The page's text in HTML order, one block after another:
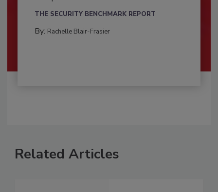
THE SECURITY BENCHMARK REPORT
By: Rachelle Blair-Frasier
Related Articles